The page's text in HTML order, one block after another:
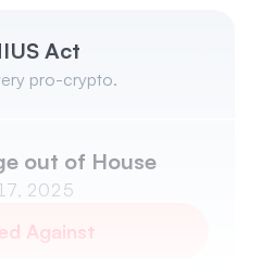
Act
pro-crypto.
out of House
2025
Against